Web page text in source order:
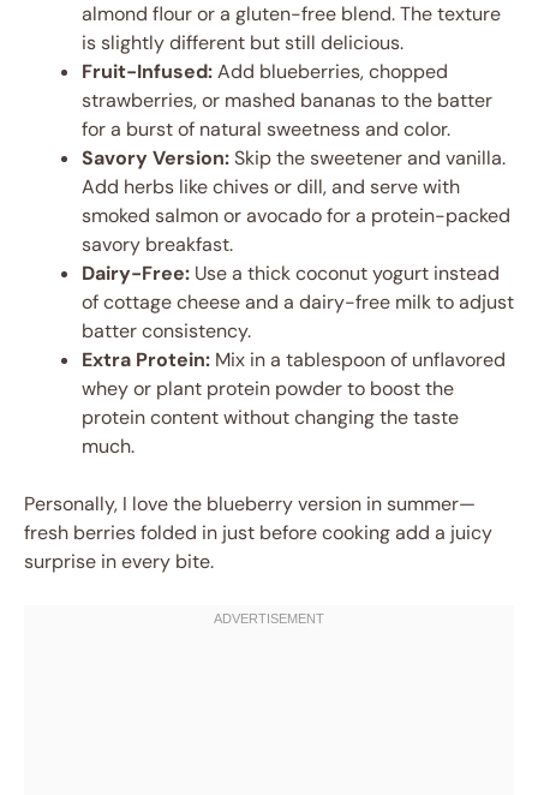
almond flour or a gluten-free blend. The texture
is slightly different but still delicious.
Fruit-Infused:Add blueberries, chopped
strawberries, or mashed bananas to the batter
for a burst of natural sweetness and color.
Savory Version:Skip the sweetener and vanilla.
Add herbs like chives or dill, and serve with
smoked salmon or avocado for a protein-packed
savory breakfast.
Dairy-Free: Use a thick coconut yogurt instead
of cottage cheese and a dairy-free milk to adjust
batter consistency.
Extra Protein: Mix in a tablespoon of unflavored
whey or plant protein powder to boost the
protein content without changing the taste
much.
Personally, I love the blueberry version in summer—
fresh berries folded in just before cooking add a juicy
surprise in every bite.